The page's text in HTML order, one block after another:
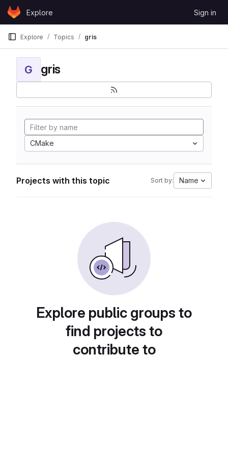
Skip to content
GitLabExplore Sign in
Explore Topics gris
G gris
CMake
Projects with this topic Sort by: Name
Explore public groups to
find projects to
contribute to